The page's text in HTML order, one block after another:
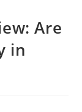
Are
in